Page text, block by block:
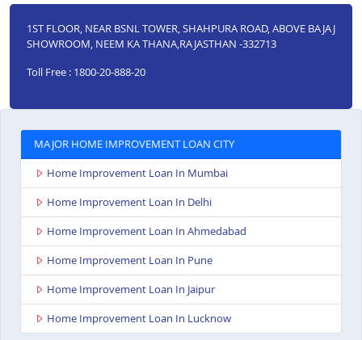
1ST FLOOR, NEAR BSNL TOWER, SHAHPURA ROAD, ABOVE BAJAJ
SHOWROOM, NEEM KA THANA,RAJASTHAN -332713
Toll Free : 1800-20-888-20
MAJOR HOME IMPROVEMENT LOAN CITY
Home Improvement Loan In Mumbai
Home Improvement Loan In Delhi
Home Improvement Loan In Ahmedabad
Home Improvement Loan In Pune
Home Improvement Loan In Jaipur
Home Improvement Loan In Lucknow